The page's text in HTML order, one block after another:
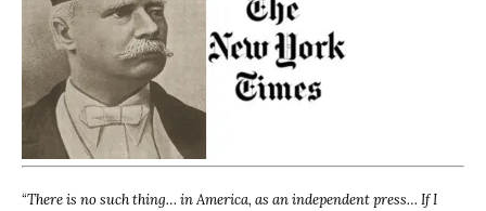
“There is no such thing… in America, as an independent press… If I